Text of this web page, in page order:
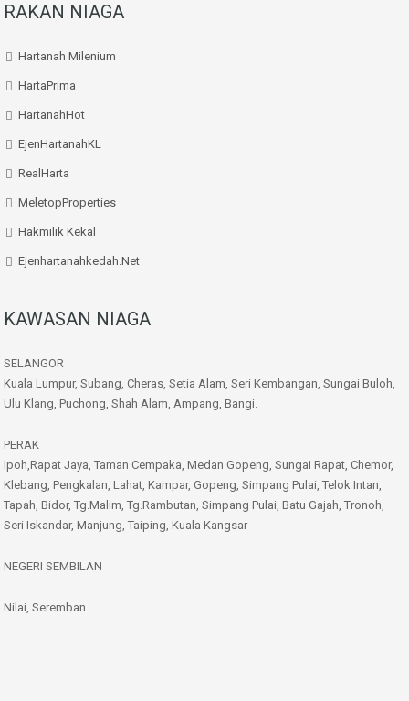
RAKAN NIAGA
Hartanah Milenium
HartaPrima
HartanahHot
EjenHartanahKL
RealHarta
MeletopProperties
Hakmilik Kekal
Ejenhartanahkedah.net
KAWASAN NIAGA
SELANGOR
Kuala Lumpur, Subang, Cheras, Setia Alam, Seri Kembangan, Sungai Buloh,
Ulu Klang, Puchong, Shah Alam, Ampang, Bangi.
PERAK
Ipoh,Rapat Jaya, Taman Cempaka, Medan Gopeng, Sungai Rapat, Chemor,
Klebang, Pengkalan, Lahat, Kampar, Gopeng, Simpang Pulai, Telok Intan,
Tapah, Bidor, Tg.Malim, Tg.Rambutan, Simpang Pulai, Batu Gajah, Tronoh,
Seri Iskandar, Manjung, Taiping, Kuala Kangsar
NEGERI SEMBILAN
Nilai, Seremban